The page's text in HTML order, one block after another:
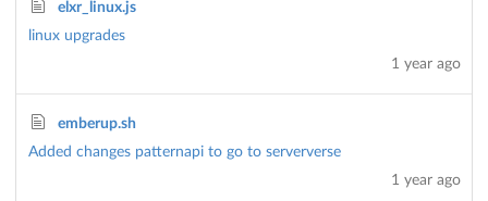
elxr_linux.js
linux upgrades
1 year ago
emberup.sh
Added changes patternapi to go to serververse
1 year ago